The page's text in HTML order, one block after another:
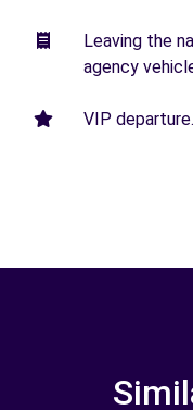
Leaving the
agency
VIP